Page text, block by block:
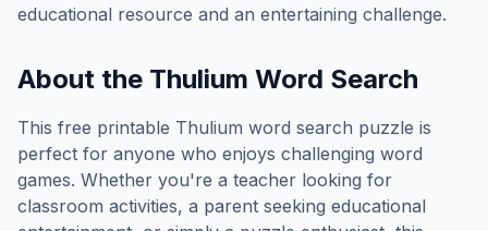
educational resource and an entertaining challenge.
About the Thulium Word Search
This free printable Thulium word search puzzle is
perfect for anyone who enjoys challenging word
games. Whether you're a teacher looking for
classroom activities, a parent seeking educational